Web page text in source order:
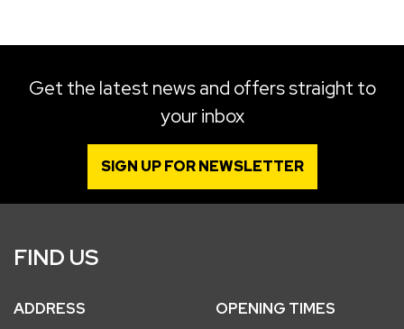
Get the latest news and offers straight to
your inbox
SIGN UP FOR NEWSLETTER
FIND US
ADDRESS OPENING TIMES